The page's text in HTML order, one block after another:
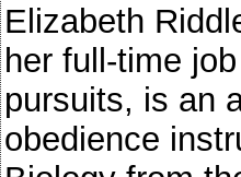
Elizabeth
her full-time
pursuits, is an
obedience